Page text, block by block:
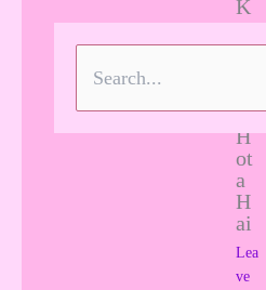
K
aa
K
se
H
ot
a
H
ai
Lea
ve